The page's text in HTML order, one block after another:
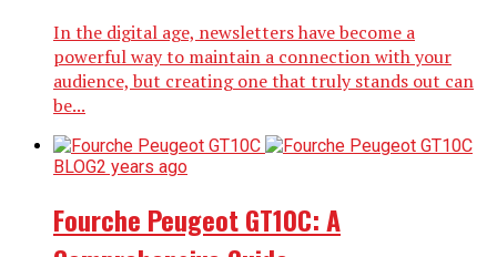
In the digital age, newsletters have become a
powerful way to maintain a connection with your
audience, but creating one that truly stands out can
be...
BLOG2 years ago
Fourche Peugeot GT10C: A